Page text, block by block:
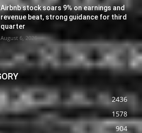
Airbnb stock soars 9% on earnings and
revenue beat, strong guidance for third
quarter
August 6, 2026
2436
1578
904